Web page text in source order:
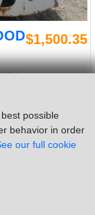
possible
behavior in order
our full cookie
$1,500.35
WHITE.
Wykoff MN